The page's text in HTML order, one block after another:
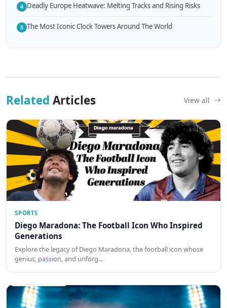
4 Deadly Europe Heatwave: Melting Tracks and Rising Risks
5 The Most Iconic Clock Towers Around The World
Related Articles View all
SPORTS
Diego Maradona: The Football Icon Who Inspired
Generations
Explore the legacy of Diego Maradona, the football icon whose
genius, passion, and unforg…